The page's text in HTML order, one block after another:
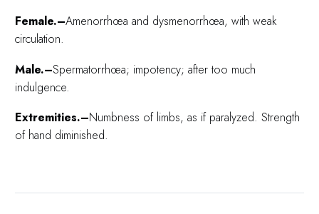
Female.–Amenorrhœa and dysmenorrhœa, with weak
circulation.
Male.–Spermatorrhœa; impotency; after too much
indulgence.
Extremities.–Numbness of limbs, as if paralyzed. Strength
of hand diminished.